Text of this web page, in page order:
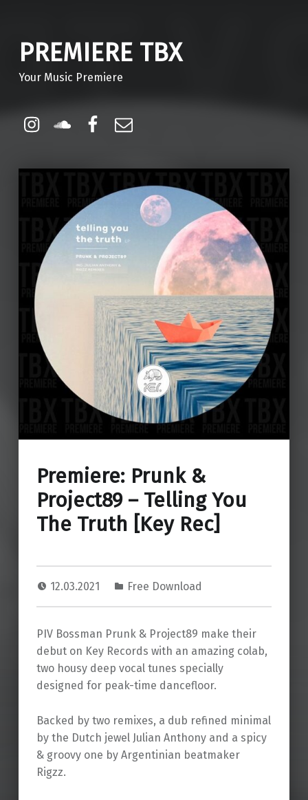
PREMIERE TBX
Your Music Premiere
Instagram
Soundcloud
Facebook
Premiere: Prunk &
Project89 – Telling You
The Truth [Key Rec]
12.03.2021 Free Download
PIV Bossman Prunk & Project89 make their
debut on Key Records with an amazing colab,
two housy deep vocal tunes specially
designed for peak-time dancefloor.
Backed by two remixes, a dub refined minimal
by the Dutch jewel Julian Anthony and a spicy
& groovy one by Argentinian beatmaker
Rigzz.